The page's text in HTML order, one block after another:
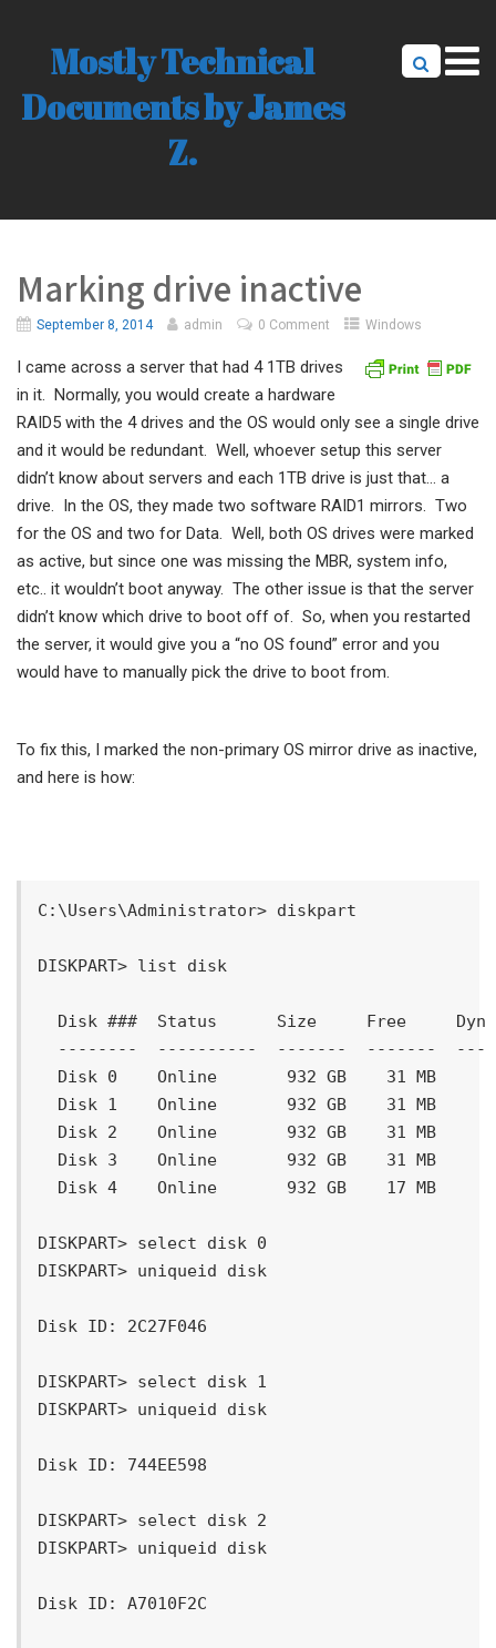
Mostly Technical
Documents by James
Z.
Marking drive inactive
September 8, 2014 admin 0 Comment Windows
I came across a server that had 4 1TB drives
in it. Normally, you would create a hardware
RAID5 with the 4 drives and the OS would only see a single drive
and it would be redundant. Well, whoever setup this server
didn’t know about servers and each 1TB drive is just that… a
drive. In the OS, they made two software RAID1 mirrors. Two
for the OS and two for Data. Well, both OS drives were marked
as active, but since one was missing the MBR, system info,
etc.. it wouldn’t boot anyway. The other issue is that the server
didn’t know which drive to boot off of. So, when you restarted
the server, it would give you a “no OS found” error and you
would have to manually pick the drive to boot from.
To fix this, I marked the non-primary OS mirror drive as inactive,
and here is how:
C:\Users\Administrator> diskpart
DISKPART> list disk
Disk ###  Status      Size     Free     Dyn
--------  ----------  -------  -------  ---
  Disk 0    Online       932 GB    31 MB
  Disk 1    Online       932 GB    31 MB
  Disk 2    Online       932 GB    31 MB
  Disk 3    Online       932 GB    31 MB
  Disk 4    Online       932 GB    17 MB
DISKPART> select disk 0
DISKPART> uniqueid disk
Disk ID: 2C27F046
DISKPART> select disk 1
DISKPART> uniqueid disk
Disk ID: 744EE598
DISKPART> select disk 2
DISKPART> uniqueid disk
Disk ID: A7010F2C